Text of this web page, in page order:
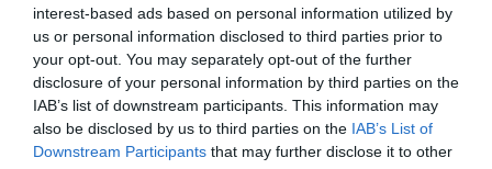
interest-based ads based on personal information utilized by
us or personal information disclosed to third parties prior to
your opt-out. You may separately opt-out of the further
disclosure of your personal information by third parties on the
IAB’s list of downstream participants. This information may
also be disclosed by us to third parties on the IAB’s List of
Downstream Participants that may further disclose it to other
Krussell Stables
7105 E Tryon Grove Rd
Richmond ,60071
Double L Equestrian Service Inc